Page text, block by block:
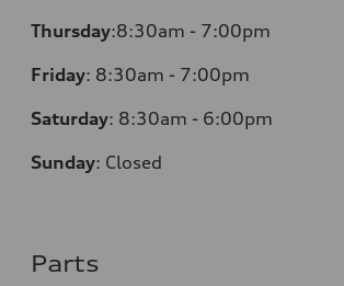
Thursday:8:30am - 7:00pm
Friday: 8:30am - 7:00pm
Saturday: 8:30am - 6:00pm
Sunday: Closed
Parts